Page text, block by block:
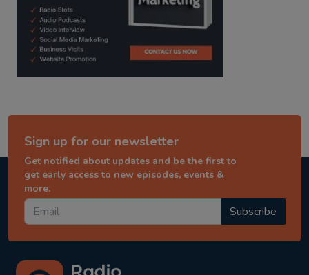
Sign up for our newsletter
Get notified about updates and be the first to
get early access to new episodes, events &
more.
Subscribe